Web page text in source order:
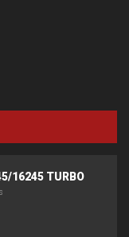
16245 TURBO